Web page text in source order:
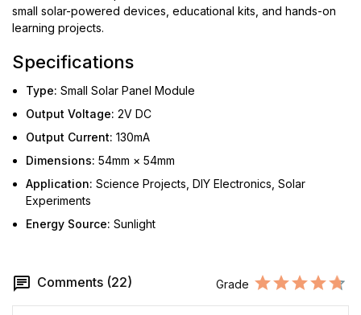
small solar-powered devices, educational kits, and hands-on
learning projects.
Specifications
Type: Small Solar Panel Module
Output Voltage: 2V DC
Output Current: 130mA
Dimensions: 54mm × 54mm
Application: Science Projects, DIY Electronics, Solar
Experiments
Energy Source: Sunlight
Comments (22) Grade